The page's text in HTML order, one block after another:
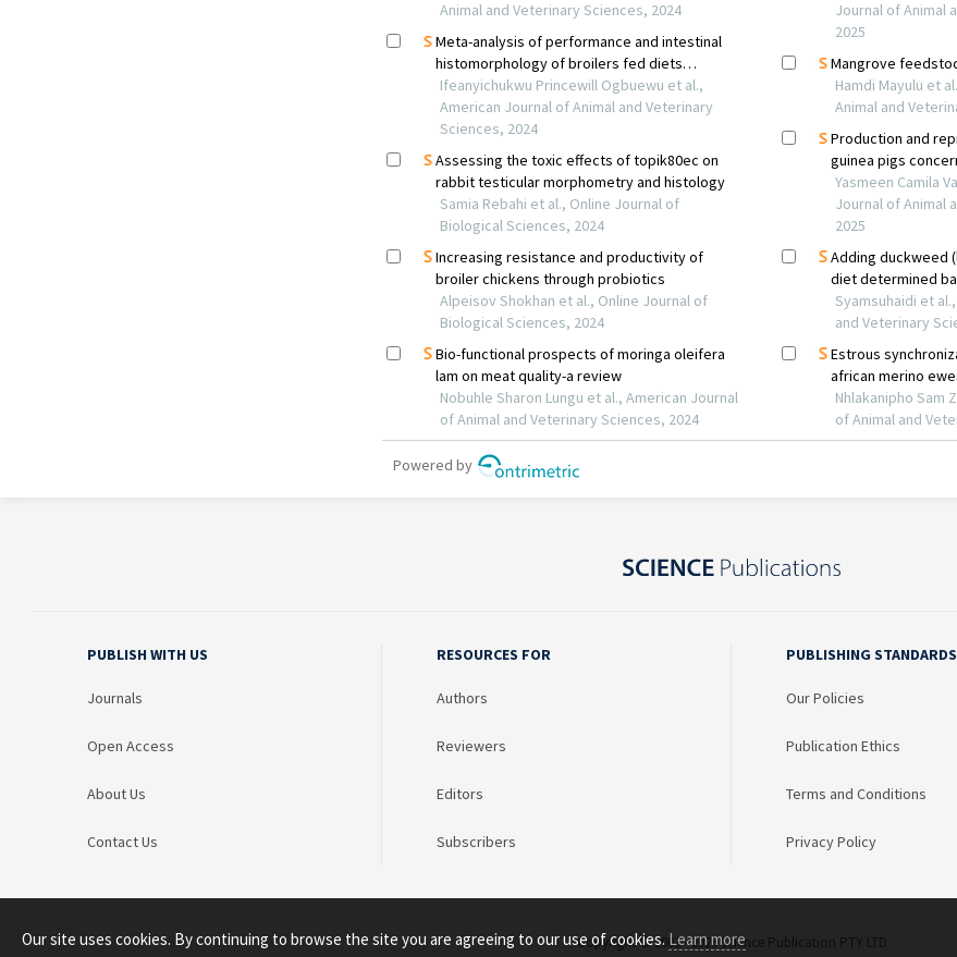
PUBLISH WITH US
Journals
Open Access
About Us
Contact Us
RESOURCES FOR
Authors
Reviewers
Editors
Subscribers
PUBLISHING STANDARDS
Our Policies
Publication Ethics
Terms and Conditions
Privacy Policy
Copyright © 2003 - 2026 Science Publication PTY LTD
Our site uses cookies. By continuing to browse the site you are agreeing to our use of cookies.Learn more